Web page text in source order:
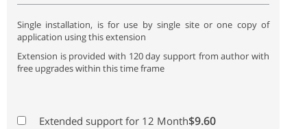
Single installation, is for use by single site or one copy of
application using this extension
Extension is provided with 120 day support from author with
free upgrades within this time frame
Extended support for 12 Month$9.60